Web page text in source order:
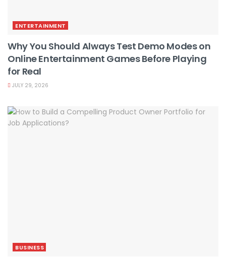
ENTERTAINMENT
Why You Should Always Test Demo Modes on
Online Entertainment Games Before Playing
for Real
JULY 29, 2026
BUSINESS